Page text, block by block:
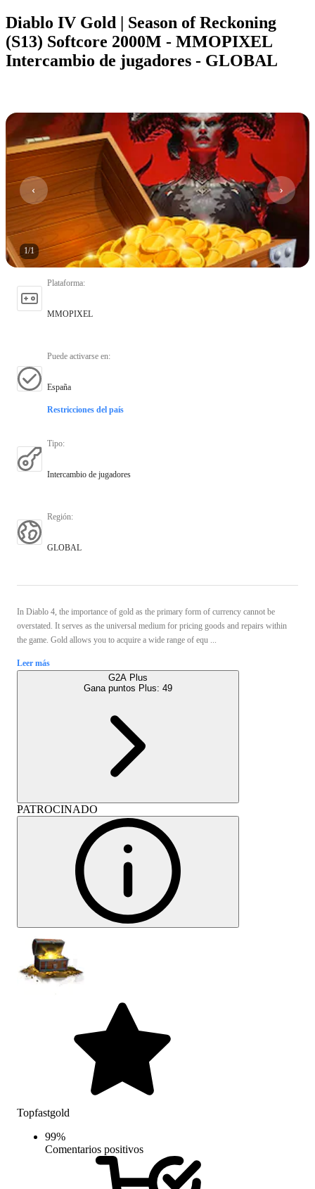
Diablo IV Gold | Season of Reckoning
(S13) Softcore 2000M - MMOPIXEL
Intercambio de jugadores - GLOBAL
1/1
Plataforma:
MMOPIXEL
Puede activarse en:
España
Restricciones del país
Tipo:
Intercambio de jugadores
Región:
GLOBAL
In Diablo 4, the importance of gold as the primary form of currency cannot be
overstated. It serves as the universal medium for pricing goods and repairs within
the game. Gold allows you to acquire a wide range of equ ...
Leer más
G2A Plus
Gana puntos Plus: 49
PATROCINADO
Topfastgold
99%
Comentarios positivos